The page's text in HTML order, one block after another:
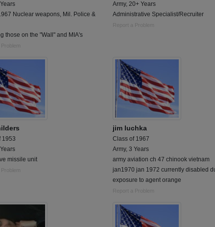
Nuclear weapons, Mil. Police &
those on the "Wall" and MIA's
Army, 20+ Years
Administrative Specialist/Recruiter
Report a Problem
1953
missile unit
jim luchka
Class of 1967
Army, 3 Years
army aviation ch 47 chinook vietnam
jan1970 jan 1972 currently disabled
exposure to agent orange
Report a Problem